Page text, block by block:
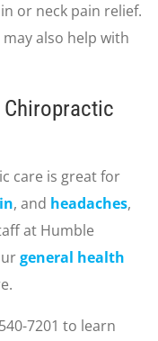
or neck pain relief.
also help with
Chiropractic
care is great for
, and headaches,
at Humble
general health
7201 to learn